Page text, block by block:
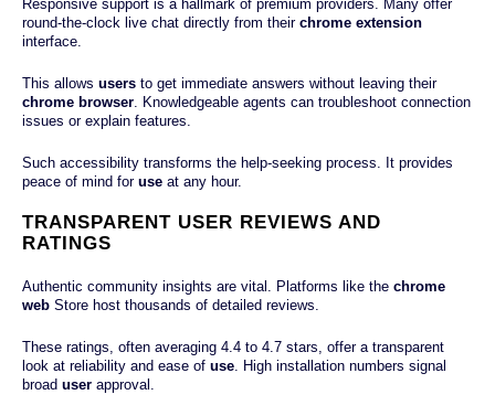
Responsive support is a hallmark of premium providers. Many offer
round-the-clock live chat directly from their chrome extension
interface.
This allows users to get immediate answers without leaving their
chrome browser. Knowledgeable agents can troubleshoot connection
issues or explain features.
Such accessibility transforms the help-seeking process. It provides
peace of mind for use at any hour.
TRANSPARENT USER REVIEWS AND
RATINGS
Authentic community insights are vital. Platforms like the chrome
web Store host thousands of detailed reviews.
These ratings, often averaging 4.4 to 4.7 stars, offer a transparent
look at reliability and ease of use . High installation numbers signal
broad user approval.